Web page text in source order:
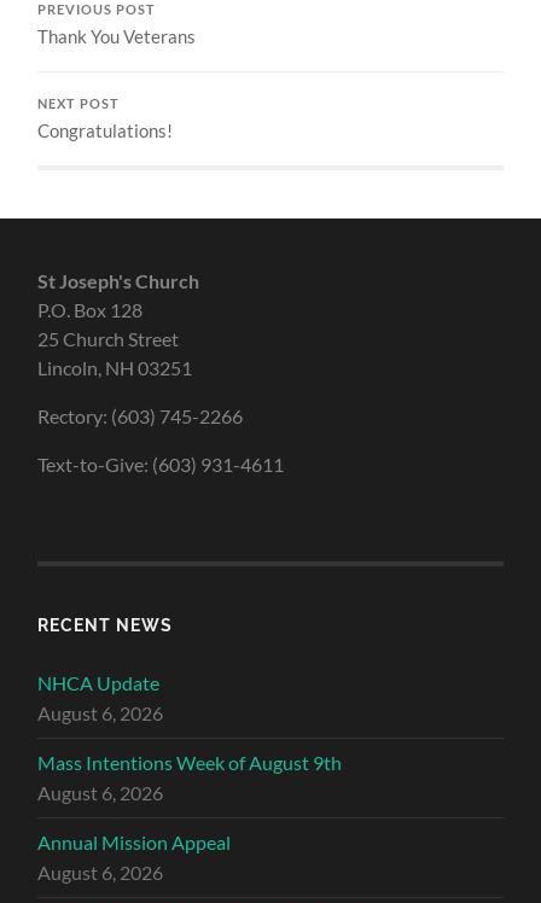
PREVIOUS POST
Thank You Veterans
NEXT POST
Congratulations!
St Joseph's Church
P.O. Box 128
25 Church Street
Lincoln, NH 03251
Rectory: (603) 745-2266
Text-to-Give: (603) 931-4611
RECENT NEWS
NHCA Update
August 6, 2026
Mass Intentions Week of August 9th
August 6, 2026
Annual Mission Appeal
August 6, 2026